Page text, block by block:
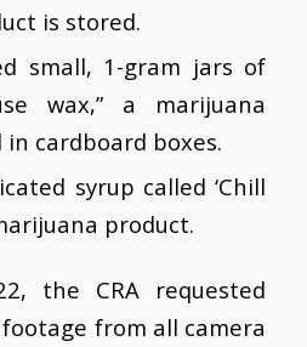
is stored.
small, 1-gram jars of
wax,” a marijuana
cardboard boxes.
syrup called ‘Chill
product.
the CRA requested
from all camera